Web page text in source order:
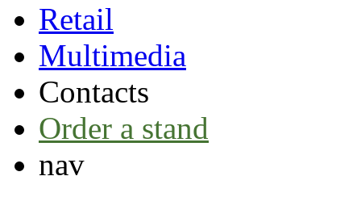
Retail
Multimedia
Contacts
Order a stand
nav